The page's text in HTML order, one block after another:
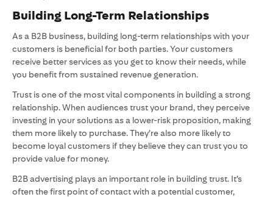
Building Long-Term Relationships
As a B2B business, building long-term relationships with your
customers is beneficial for both parties. Your customers
receive better services as you get to know their needs, while
you benefit from sustained revenue generation.
Trust is one of the most vital components in building a strong
relationship. When audiences trust your brand, they perceive
investing in your solutions as a lower-risk proposition, making
them more likely to purchase. They’re also more likely to
become loyal customers if they believe they can trust you to
provide value for money.
B2B advertising plays an important role in building trust. It’s
often the first point of contact with a potential customer,